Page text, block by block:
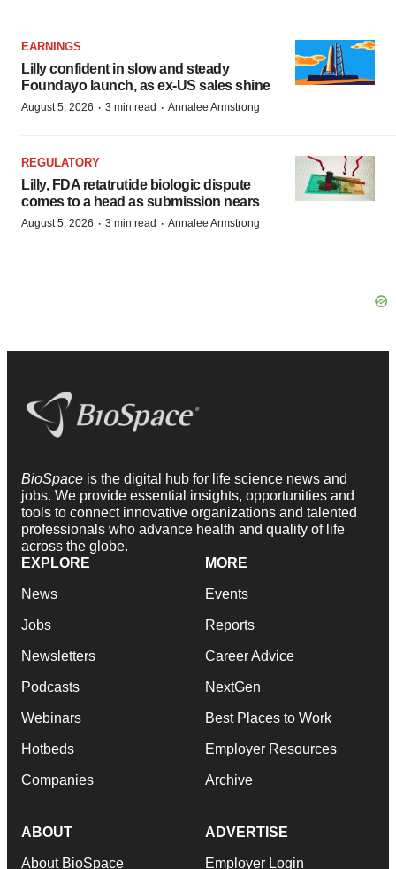
EARNINGS
Lilly confident in slow and steady
Foundayo launch, as ex-US sales shine
August 5, 2026 · 3 min read · Annalee Armstrong
REGULATORY
Lilly, FDA retatrutide biologic dispute
comes to a head as submission nears
August 5, 2026 · 3 min read · Annalee Armstrong
BioSpace is the digital hub for life science news and
jobs. We provide essential insights, opportunities and
tools to connect innovative organizations and talented
professionals who advance health and quality of life
across the globe.
EXPLORE
News
Jobs
Newsletters
Podcasts
Webinars
Hotbeds
Companies
MORE
Events
Reports
Career Advice
NextGen
Best Places to Work
Employer Resources
Archive
ABOUT
About BioSpace
ADVERTISE
Employer Login